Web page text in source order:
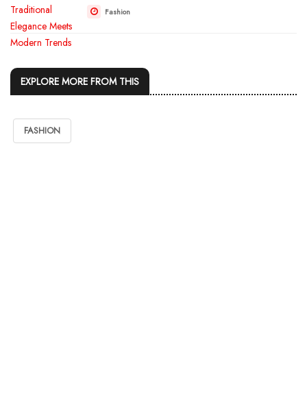
Fashion
EXPLORE MORE FROM THIS
FASHION